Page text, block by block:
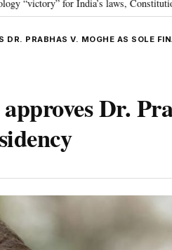
India’s laws, Constitution and
PRABHAS V. MOGHE AS SOLE
Dr.